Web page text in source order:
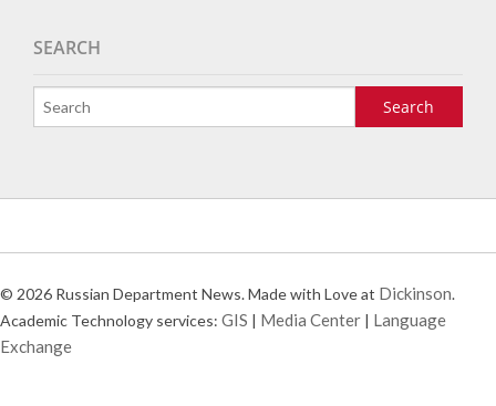
SEARCH
© 2026 Russian Department News. Made with Love at Dickinson.
Academic Technology services: GIS | Media Center | Language
Exchange